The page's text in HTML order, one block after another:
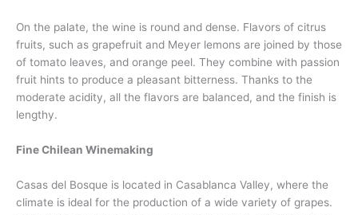
On the palate, the wine is round and dense. Flavors of citrus
fruits, such as grapefruit and Meyer lemons are joined by those
of tomato leaves, and orange peel. They combine with passion
fruit hints to produce a pleasant bitterness. Thanks to the
moderate acidity, all the flavors are balanced, and the finish is
lengthy.
Fine Chilean Winemaking
Casas del Bosque is located in Casablanca Valley, where the
climate is ideal for the production of a wide variety of grapes.